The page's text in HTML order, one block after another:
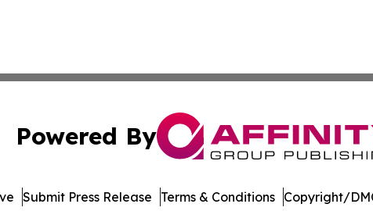
Powered By
Submit Press Release Terms & Conditions Copyright/